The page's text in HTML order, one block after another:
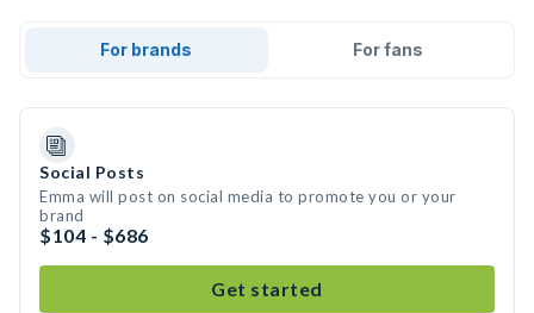
For brands For fans
Social Posts
Emma will post on social media to promote you or your
brand
$104 - $686
Get started